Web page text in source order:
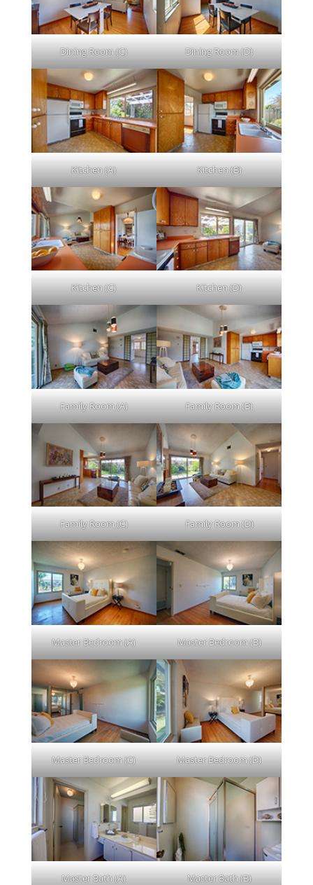
Dining Room (C) Dining Room (D)
Kitchen (A) Kitchen (B)
Kitchen (C) Kitchen (D)
Family Room (A) Family Room (B)
Family Room (C) Family Room (D)
Master Bedroom (A) Master Bedroom (B)
Master Bedroom (C) Master Bedroom (D)
Master Bath (A) Master Bath (B)